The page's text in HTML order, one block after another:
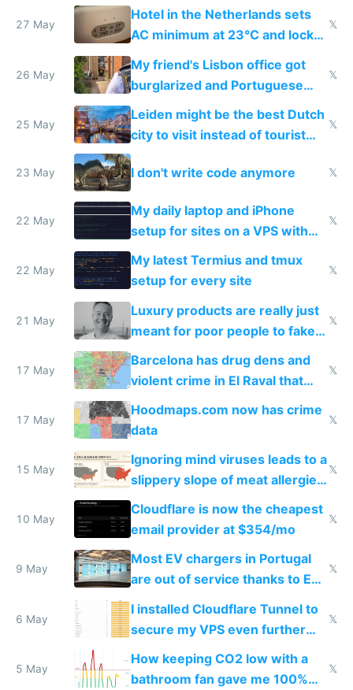
27 May
Hotel in the Netherlands sets
AC minimum at 23°C and locks
windows for security
𝕏
26 May
My friend's Lisbon office got
burglarized and Portuguese
police refused to recover his
Airtagged Apple display
𝕏
25 May
Leiden might be the best Dutch
city to visit instead of tourist
Amsterdam
𝕏
23 May I don't write code anymore 𝕏
22 May
My daily laptop and iPhone
setup for sites on a VPS with
Claude Code
𝕏
22 May
My latest Termius and tmux
setup for every site
𝕏
21 May
Luxury products are really just
meant for poor people to fake
they're rich
𝕏
17 May
Barcelona has drug dens and
violent crime in El Raval that
Google Maps won't show
𝕏
17 May
Hoodmaps.com now has crime
data
𝕏
15 May
Ignoring mind viruses leads to a
slippery slope of meat allergies
from engineered ticks
𝕏
10 May
Cloudflare is now the cheapest
email provider at $354/mo
𝕏
9 May
Most EV chargers in Portugal
are out of service thanks to EU
subsidies
𝕏
6 May
I installed Cloudflare Tunnel to
secure my VPS even further
and block all inbound traffic on
Hetzner
𝕏
5 May
How keeping CO2 low with a
bathroom fan gave me 100%
𝕏